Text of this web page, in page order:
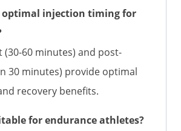
optimal injection timing for
(30-60 minutes) and post-
30 minutes) provide optimal
recovery benefits.
for endurance athletes?